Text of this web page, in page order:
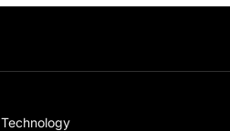
Technology